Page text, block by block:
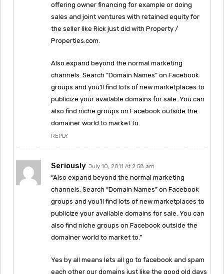
offering owner financing for example or doing
sales and joint ventures with retained equity for
the seller like Rick just did with Property /
Properties.com.
Also expand beyond the normal marketing
channels. Search “Domain Names” on Facebook
groups and you’ll find lots of new marketplaces to
publicize your available domains for sale. You can
also find niche groups on Facebook outside the
domainer world to market to.
REPLY
Seriously July 10, 2011 At 2:58 am
“Also expand beyond the normal marketing
channels. Search “Domain Names” on Facebook
groups and you’ll find lots of new marketplaces to
publicize your available domains for sale. You can
also find niche groups on Facebook outside the
domainer world to market to.”
Yes by all means lets all go to facebook and spam
each other our domains just like the good old days